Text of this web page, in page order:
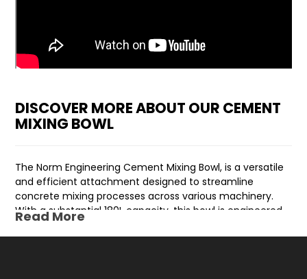
DISCOVER MORE ABOUT OUR CEMENT
MIXING BOWL
The Norm Engineering Cement Mixing Bowl, is a versatile
and efficient attachment designed to streamline
concrete mixing processes across various machinery.
With a substantial 180L capacity, this bowl is engineered
to cater to the diverse needs of mini loaders, skid steers,
track loaders, tractors, and excavators.
Read More